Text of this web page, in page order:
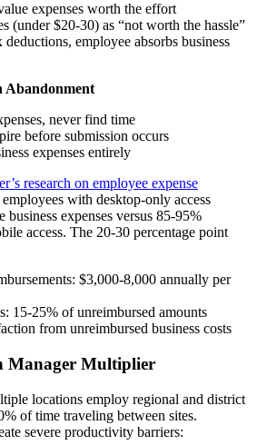
expenses worth the effort
(under $20-30) as “not worth the hassle”
employee absorbs business
Abandonment
never find time
before submission occurs
expenses entirely
research on employee expense
with desktop-only access
expenses versus 85-95%
access. The 20-30 percentage point
$3,000-8,000 annually per
15-25% of unreimbursed amounts
from unreimbursed business costs
Manager Multiplier
locations employ regional and district
of time traveling between sites.
severe productivity barriers: